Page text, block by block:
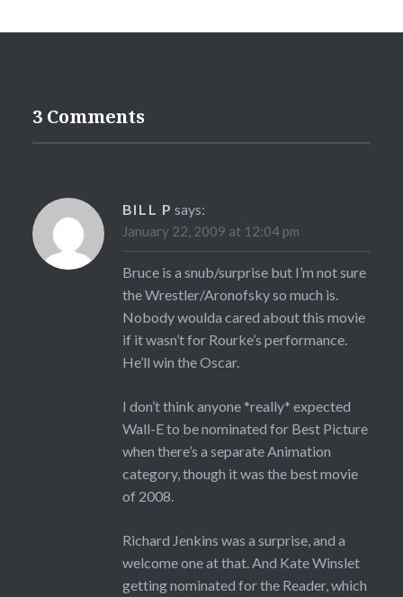
3 Comments
BILL P says:
January 22, 2009 at 12:04 pm
Bruce is a snub/surprise but I’m not sure
the Wrestler/Aronofsky so much is.
Nobody woulda cared about this movie
if it wasn’t for Rourke’s performance.
He’ll win the Oscar.
I don’t think anyone *really* expected
Wall-E to be nominated for Best Picture
when there’s a separate Animation
category, though it was the best movie
of 2008.
Richard Jenkins was a surprise, and a
welcome one at that. And Kate Winslet
getting nominated for the Reader, which